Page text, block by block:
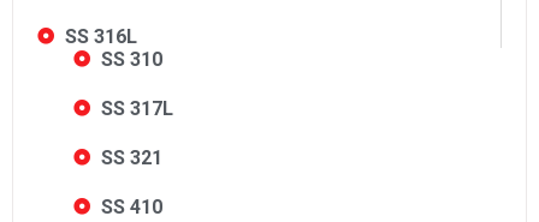
SS 316L
SS 310
SS 317L
SS 321
SS 410